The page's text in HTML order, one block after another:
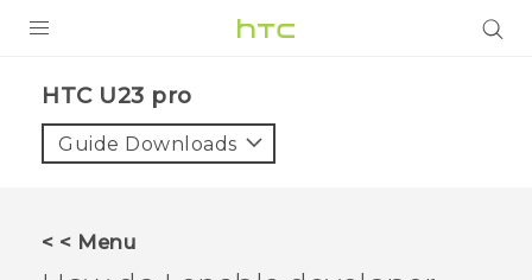
VIVE
HTC U23 pro‎
Guide Downloads
< < Menu